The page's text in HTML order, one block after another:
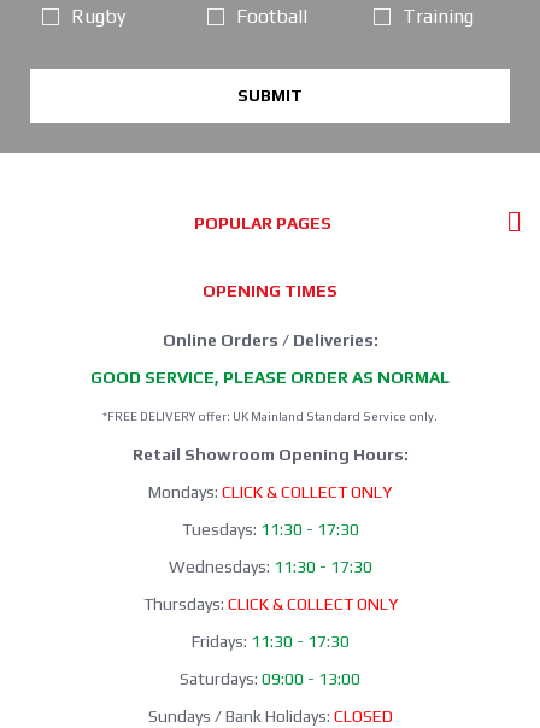
Rugby
Football
Training
SUBMIT
POPULAR PAGES
OPENING TIMES
Online Orders / Deliveries:
GOOD SERVICE, PLEASE ORDER AS NORMAL
*FREE DELIVERY offer: UK Mainland Standard Service only.
Retail Showroom Opening Hours:
Mondays: CLICK & COLLECT ONLY
Tuesdays: 11:30 - 17:30
Wednesdays: 11:30 - 17:30
Thursdays: CLICK & COLLECT ONLY
Fridays: 11:30 - 17:30
Saturdays: 09:00 - 13:00
Sundays / Bank Holidays: CLOSED